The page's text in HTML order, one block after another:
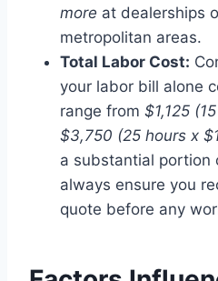
more at dealerships
metropolitan areas.
Total Labor Cost:
your labor bill alone
range from $1,125
$3,750 (25 hours x
a substantial portion
always ensure you
quote before any